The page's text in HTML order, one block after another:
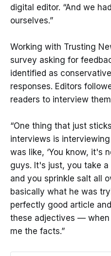
digital editor. “And we
ourselves.”
Working with Trusting
survey asking for
identified as
responses. Editors
readers to interview
“One thing that just
interviews is
was like, ‘You know, it's
guys. It's just, you take
and you sprinkle salt all
basically what he was
perfectly good article
these adjectives —
me the facts.”